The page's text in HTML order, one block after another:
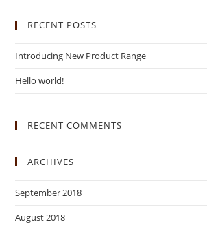
RECENT POSTS
Introducing New Product Range
Hello world!
RECENT COMMENTS
ARCHIVES
September 2018
August 2018